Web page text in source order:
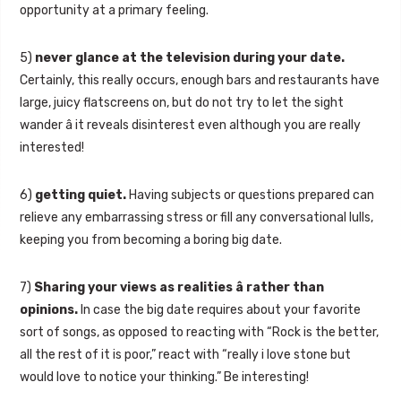
opportunity at a primary feeling.
5) never glance at the television during your date.
Certainly, this really occurs, enough bars and restaurants have
large, juicy flatscreens on, but do not try to let the sight
wander â it reveals disinterest even although you are really
interested!
6) getting quiet.Having subjects or questions prepared can
relieve any embarrassing stress or fill any conversational lulls,
keeping you from becoming a boring big date.
7) Sharing your views as realities â rather than
opinions.In case the big date requires about your favorite
sort of songs, as opposed to reacting with “Rock is the better,
all the rest of it is poor,” react with “really i love stone but
would love to notice your thinking.” Be interesting!